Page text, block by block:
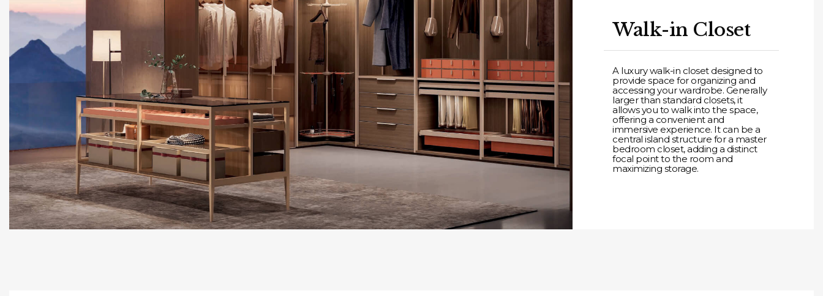
Walk-in Closet
A luxury walk-in closet designed to
provide space for organizing and
accessing your wardrobe. Generally
larger than standard closets, it
allows you to walk into the space,
offering a convenient and
immersive experience. It can be a
central island structure for a master
bedroom closet, adding a distinct
focal point to the room and
maximizing storage.